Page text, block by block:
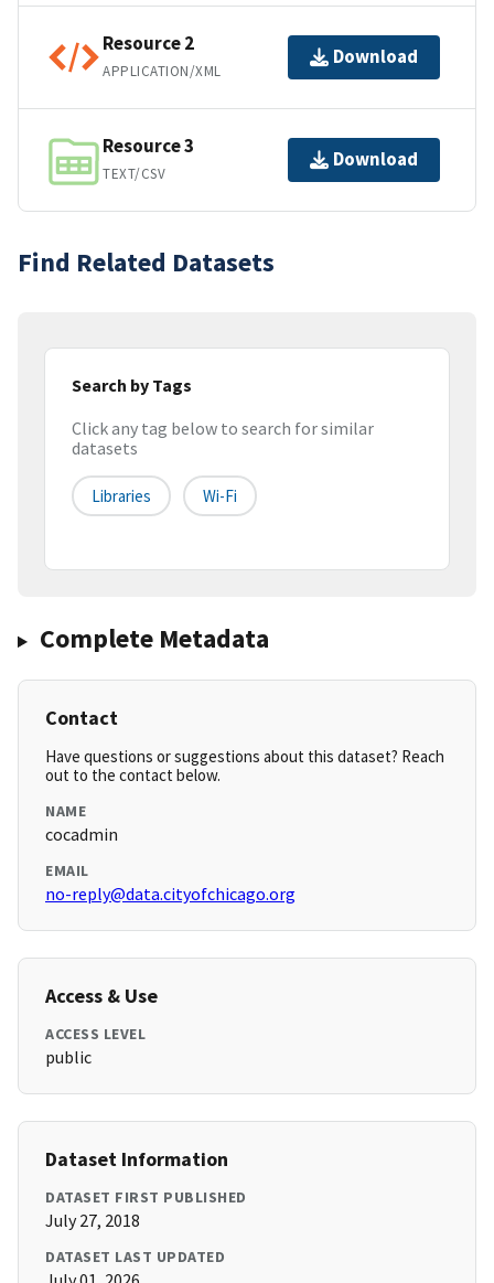
Resource 2
APPLICATION/XML
Download
Resource 3
TEXT/CSV
Download
Find Related Datasets
Search by Tags
Click any tag below to search for similar
datasets
Libraries Wi-Fi
Complete Metadata
Contact
Have questions or suggestions about this dataset? Reach
out to the contact below.
NAME
cocadmin
EMAIL
no-reply@data.cityofchicago.org
Access & Use
ACCESS LEVEL
public
Dataset Information
DATASET FIRST PUBLISHED
July 27, 2018
DATASET LAST UPDATED